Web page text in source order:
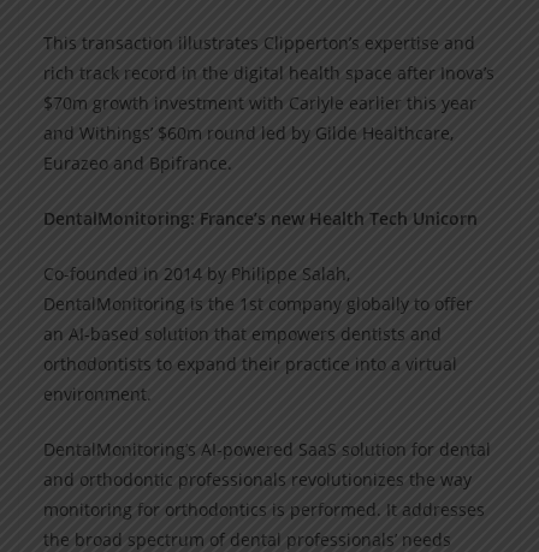
This transaction illustrates Clipperton’s expertise and
rich track record in the digital health space after Inova’s
$70m growth investment with Carlyle earlier this year
and Withings’ $60m round led by Gilde Healthcare,
Eurazeo and Bpifrance.
DentalMonitoring: France’s new Health Tech Unicorn
Co-founded in 2014 by Philippe Salah,
DentalMonitoring is the 1st company globally to offer
an AI-based solution that empowers dentists and
orthodontists to expand their practice into a virtual
environment.
DentalMonitoring’s AI-powered SaaS solution for dental
and orthodontic professionals revolutionizes the way
monitoring for orthodontics is performed. It addresses
the broad spectrum of dental professionals’ needs